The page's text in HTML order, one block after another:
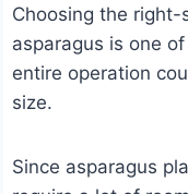
Choosing the
asparagus is one
entire operation
size.
Since asparagus